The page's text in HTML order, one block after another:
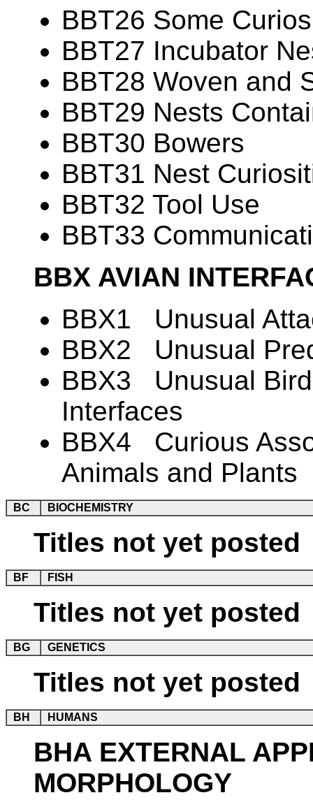
BBT26 Some
BBT27 Incubator
BBT28 Woven and
BBT29 Nests
BBT30 Bowers
BBT31 Nest
BBT32 Tool Use
BBT33
BBX AVIAN
BBX1 Unusual
BBX2 Unusual
BBX3 Unusual
Interfaces
BBX4 Curious
Animals and Plants
BC BIOCHEMISTRY
Titles not yet posted
BF FISH
Titles not yet posted
BG GENETICS
Titles not yet posted
BH HUMANS
BHA EXTERNAL
MORPHOLOGY